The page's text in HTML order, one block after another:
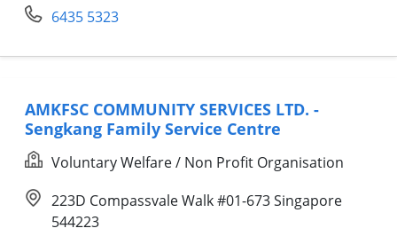
6435 5323
AMKFSC COMMUNITY SERVICES LTD. -
Sengkang Family Service Centre
Voluntary Welfare / Non Profit Organisation
223D Compassvale Walk #01-673 Singapore
544223